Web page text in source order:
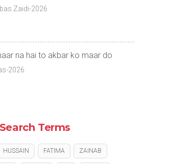
Zaidi-2026
na hai to akbar ko maar do
2026
Terms
HUSSAIN FATIMA ZAINAB